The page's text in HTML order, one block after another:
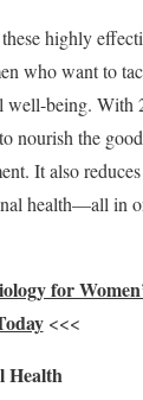
highly
who want to
well-being. With
nourish the
It also
health—all in
for
<<<
Health